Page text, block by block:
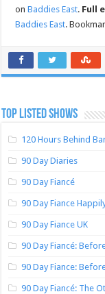
onBaddies East. Full
Baddies East.
TOP LISTED SHOWS
120 Hours Behind
90 Day Diaries
90 Day Fiancé
90 Day Fiance
90 Day Fiance UK
90 Day Fiancé:
90 Day Fiance:
90 Day Fiancé: The